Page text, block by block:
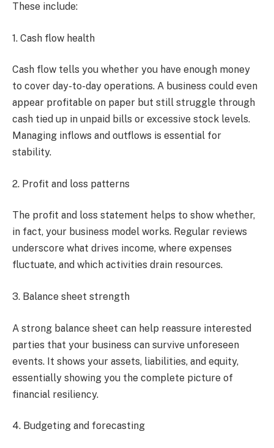
These include:
1. Cash flow health
Cash flow tells you whether you have enough money
to cover day-to-day operations. A business could even
appear profitable on paper but still struggle through
cash tied up in unpaid bills or excessive stock levels.
Managing inflows and outflows is essential for
stability.
2. Profit and loss patterns
The profit and loss statement helps to show whether,
in fact, your business model works. Regular reviews
underscore what drives income, where expenses
fluctuate, and which activities drain resources.
3. Balance sheet strength
A strong balance sheet can help reassure interested
parties that your business can survive unforeseen
events. It shows your assets, liabilities, and equity,
essentially showing you the complete picture of
financial resiliency.
4. Budgeting and forecasting